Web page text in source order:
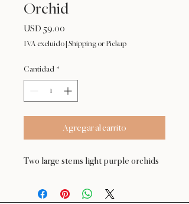
Orchid
USD 59.00
IVA excluido Shipping or Pickup
Cantidad *
Agregar al carrito
Two large stems light purple orchids